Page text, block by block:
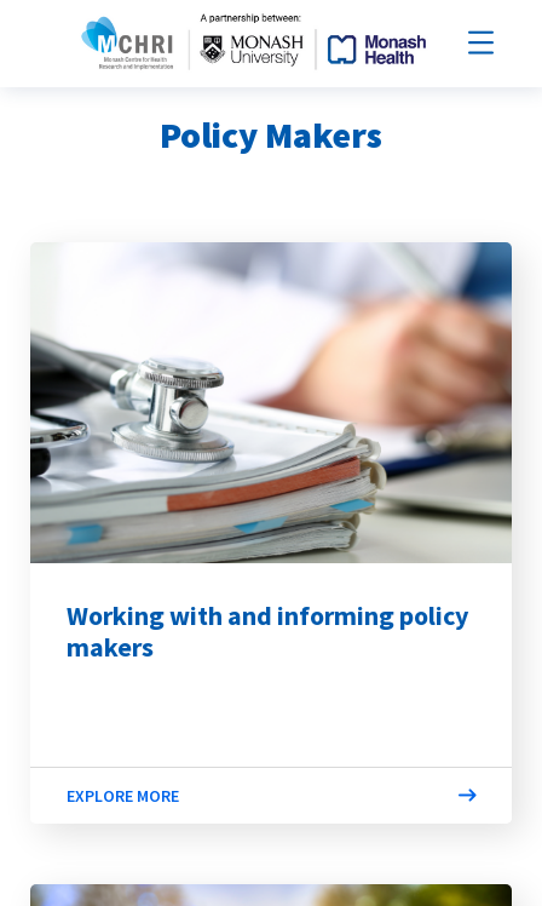
Policy Makers
Working with and informing policy
makers
EXPLORE MORE